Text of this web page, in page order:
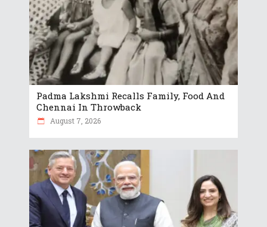
Padma Lakshmi Recalls Family, Food And
Chennai In Throwback
August 7, 2026